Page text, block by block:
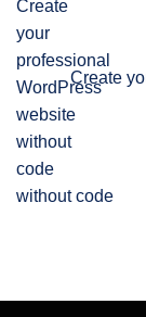
Create
without code